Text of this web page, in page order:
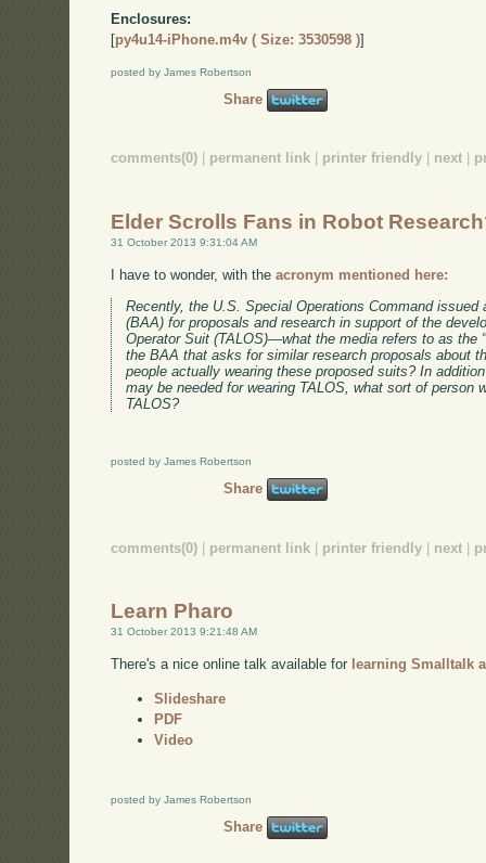
Enclosures:
[py4u14-iPhone.m4v ( Size: 3530598 )]
posted by James Robertson
Share
comments(0) permanent link printer friendly next
Elder Scrolls Fans in Robot
31 October 2013 9:31:04 AM
I have to wonder, with theacronym mentioned here:
Recently, the U.S. Special Operations Command issued
(BAA) for proposals and research in support of the
Operator Suit (TALOS)—what the media refers to as
the BAA that asks for similar research proposals about
people actually wearing these proposed suits? In
may be needed for wearing TALOS, what sort of person
TALOS?
posted by James Robertson
Share
comments(0) permanent link printer friendly next
Learn Pharo
31 October 2013 9:21:48 AM
There's a nice online talk available for learning Smalltalk
Slideshare
PDF
Video
posted by James Robertson
Share